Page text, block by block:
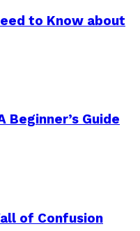
to Know about
Beginner’s Guide
of Confusion